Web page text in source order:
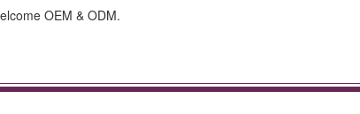
OEM & ODM.